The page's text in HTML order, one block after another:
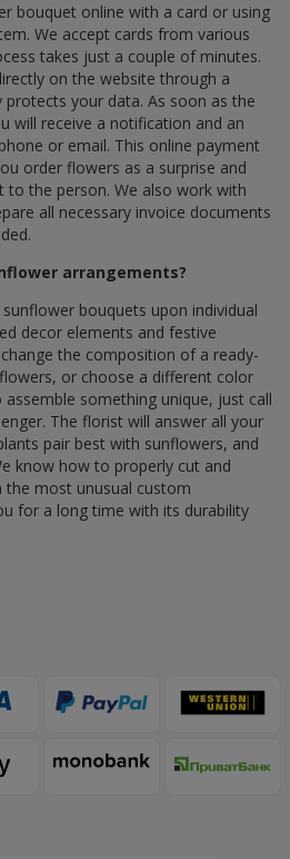
bouquet online with a card or using
We accept cards from various
takes just a couple of minutes.
on the website through a
your data. As soon as the
will receive a notification and an
or email. This online payment
order flowers as a surprise and
to the person. We also work with
all necessary invoice documents
arrangements?
bouquets upon individual
decor elements and festive
the composition of a ready-
or choose a different color
something unique, just call
The florist will answer all your
pair best with sunflowers, and
know how to properly cut and
the most unusual custom
for a long time with its durability